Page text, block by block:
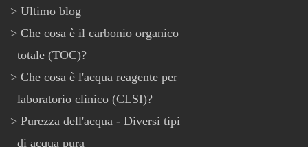
Ultimo blog
Che cosa è il carbonio organico
totale (TOC)?
Che cosa è l'acqua reagente per
laboratorio clinico (CLSI)?
Purezza dell'acqua - Diversi tipi
di acqua pura